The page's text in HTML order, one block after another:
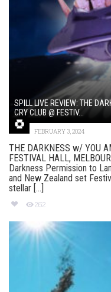
SPILL LIVE REVIEW: THE
CRY CLUB @ FESTIV...
FEBRUARY 3, 2024
THE DARKNESS w/ YOU
FESTIVAL HALL,
Darkness Permission to
and New Zealand set
stellar [...]
262